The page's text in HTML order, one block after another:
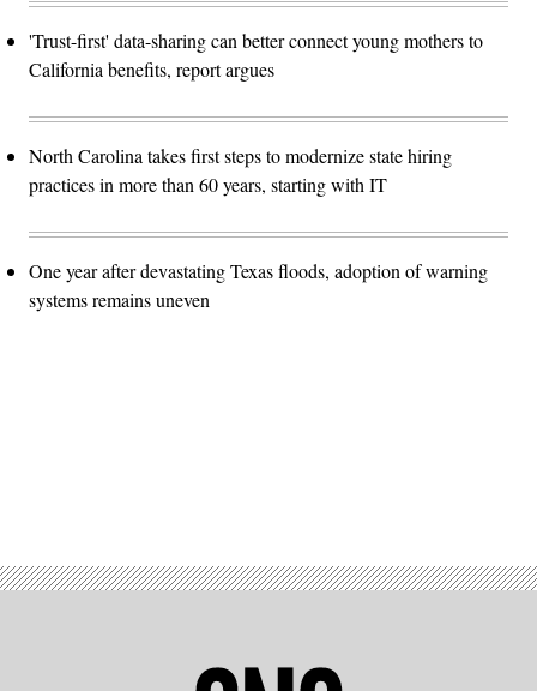
'Trust-first' data-sharing can better connect young mothers to
California benefits, report argues
North Carolina takes first steps to modernize state hiring
practices in more than 60 years, starting with IT
One year after devastating Texas floods, adoption of warning
systems remains uneven